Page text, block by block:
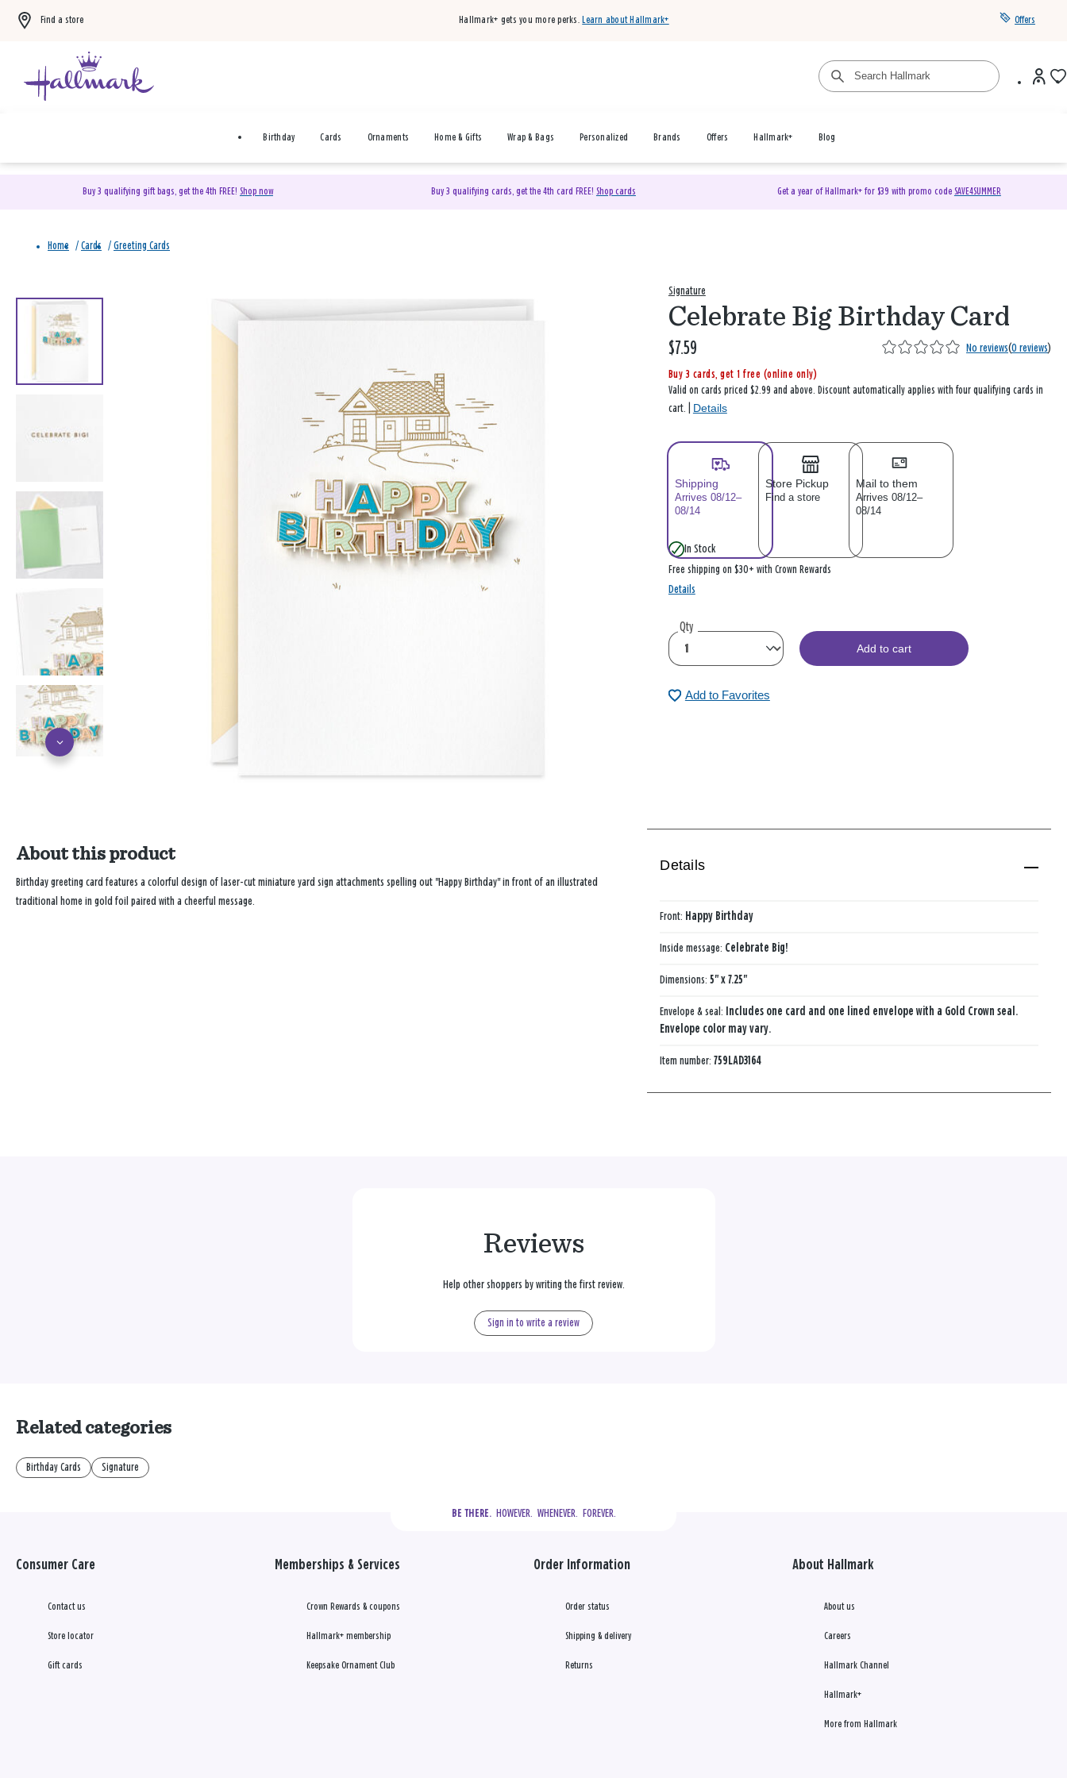
Find a store Hallmark+ gets you more perks. Learn about Hallmark+ Offers
Birthday Cards Ornaments Home & Gifts Wrap & Bags Personalized Brands Offers Hallmark+ Blog
Buy 3 qualifying gift bags, get the 4th FREE! Shop now Buy 3 qualifying cards, get the 4th card FREE! Shop cards Get a year of Hallmark+ for $39 with promo code SAVE4SUMMER
Home / Cards / Greeting Cards
Signature
Celebrate Big Birthday Card
$7.59 No reviews(0 reviews)
Buy 3 cards, get 1 free (online only)
Valid on cards priced $2.99 and above. Discount automatically applies with four qualifying cards in
cart. | Details
Shipping
Arrives 08/12–
08/14
Store Pickup
Find a store
Mail to them
Arrives 08/12–
08/14
In Stock
Free shipping on $30+ with Crown Rewards
Details
Qty
Add to cart
Add to Favorites
About this product
Birthday greeting card features a colorful design of laser-cut miniature yard sign attachments spelling out "Happy Birthday" in front of an illustrated
traditional home in gold foil paired with a cheerful message.
Details
Front: Happy Birthday
Inside message: Celebrate Big!
Dimensions:5" x 7.25"
Envelope & seal: Includes one card and one lined envelope with a Gold Crown seal.
Envelope color may vary.
Item number:759LAD3164
Reviews
Help other shoppers by writing the first review.
Sign in to write a review
Related categories
Birthday Cards Signature
BE THERE.
  HOWEVER.  WHENEVER.  FOREVER.
Consumer Care
Contact us
Store locator
Gift cards
Memberships & Services
Crown Rewards & coupons
Hallmark+ membership
Keepsake Ornament Club
Order Information
Order status
Shipping & delivery
Returns
About Hallmark
About us
Careers
Hallmark Channel
Hallmark+
More from Hallmark